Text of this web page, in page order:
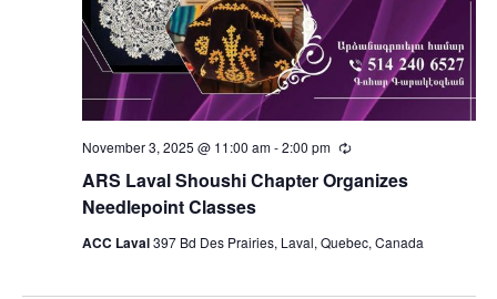
ARS Laval Shoushi Chapter Organizes
Needlepoint Classes
November 3, 2025 @ 11:00 am-2:00 pm Recurring
ACC Laval397 Bd Des Prairies, Laval, Quebec, Canada